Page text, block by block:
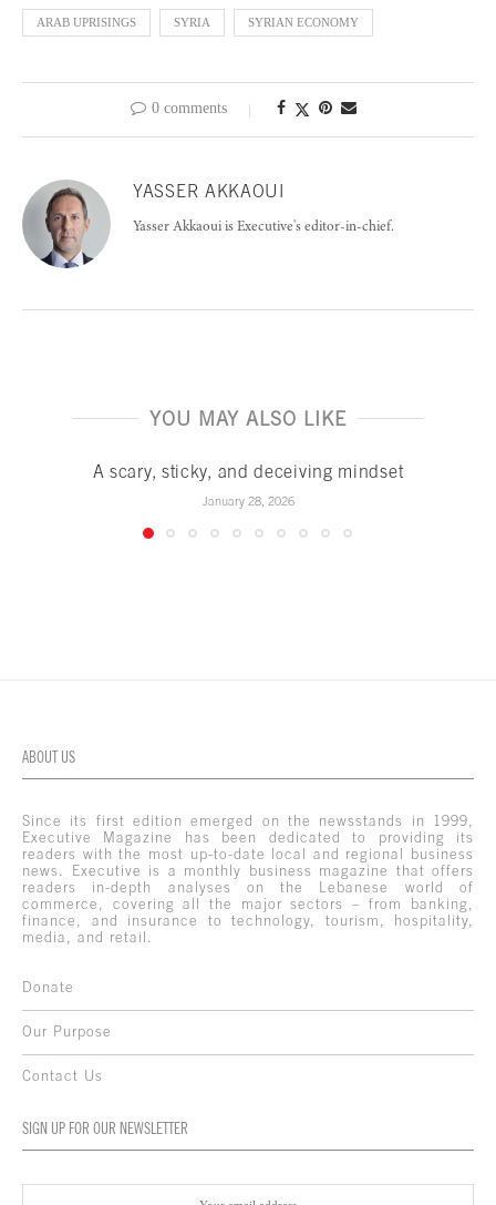
ARAB UPRISINGS SYRIA SYRIAN ECONOMY
0 comments
YASSER AKKAOUI
Yasser Akkaoui is Executive's editor-in-chief.
YOU MAY ALSO LIKE
A scary, sticky, and deceiving mindset
January 28, 2026
ABOUT US
Since its first edition emerged on the newsstands in 1999,
Executive Magazine has been dedicated to providing its
readers with the most up-to-date local and regional business
news. Executive is a monthly business magazine that offers
readers in-depth analyses on the Lebanese world of
commerce, covering all the major sectors – from banking,
finance, and insurance to technology, tourism, hospitality,
media, and retail.
Donate
Our Purpose
Contact Us
SIGN UP FOR OUR NEWSLETTER